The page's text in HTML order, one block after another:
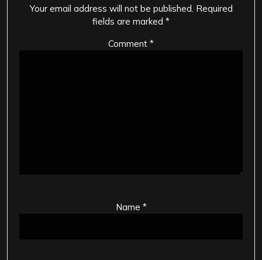
Your email address will not be published. Required
fields are marked *
Comment *
Name *